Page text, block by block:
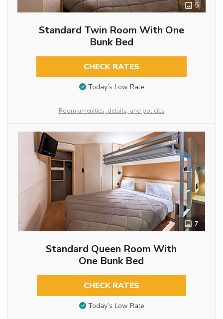
5
Standard Twin Room With One
Bunk Bed
CHECK RATES
Today’s Low Rate
Room amenities, details, and policies
7
Standard Queen Room With
One Bunk Bed
CHECK RATES
Today’s Low Rate